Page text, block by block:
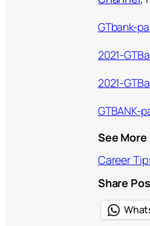
GTbank-
2021-
2021-
GTBANK-
See
Career
Share